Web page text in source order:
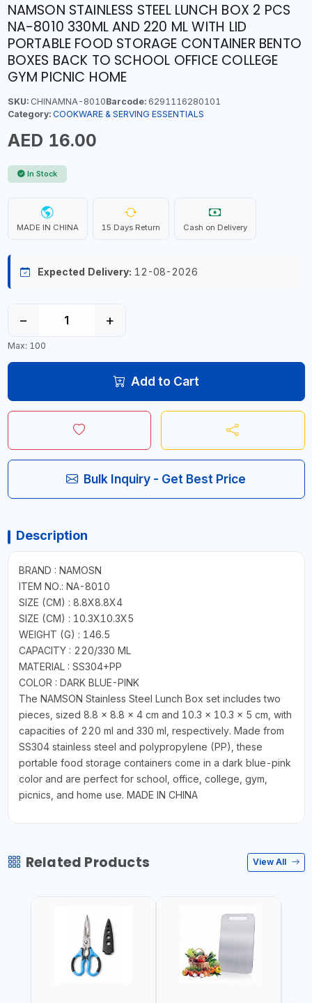
NAMSON STAINLESS STEEL LUNCH BOX 2 PCS
NA-8010 330ML AND 220 ML WITH LID
PORTABLE FOOD STORAGE CONTAINER BENTO
BOXES BACK TO SCHOOL OFFICE COLLEGE
GYM PICNIC HOME
SKU:CHINAMNA-8010Barcode:6291116280101
Category: COOKWARE & SERVING ESSENTIALS
AED 16.00
In Stock
MADE IN CHINA 15 Days Return Cash on Delivery
Expected Delivery: 12-08-2026
− +
Max: 100
Add to Cart
Bulk Inquiry - Get Best Price
Description
BRAND : NAMOSN
ITEM NO.: NA-8010
SIZE (CM) : 8.8X8.8X4
SIZE (CM) : 10.3X10.3X5
WEIGHT (G) : 146.5
CAPACITY : 220/330 ML
MATERIAL : SS304+PP
COLOR : DARK BLUE-PINK
The NAMSON Stainless Steel Lunch Box set includes two
pieces, sized 8.8 x 8.8 x 4 cm and 10.3 x 10.3 x 5 cm, with
capacities of 220 ml and 330 ml, respectively. Made from
SS304 stainless steel and polypropylene (PP), these
portable food storage containers come in a dark blue-pink
color and are perfect for school, office, college, gym,
picnics, and home use. MADE IN CHINA
Related Products View All